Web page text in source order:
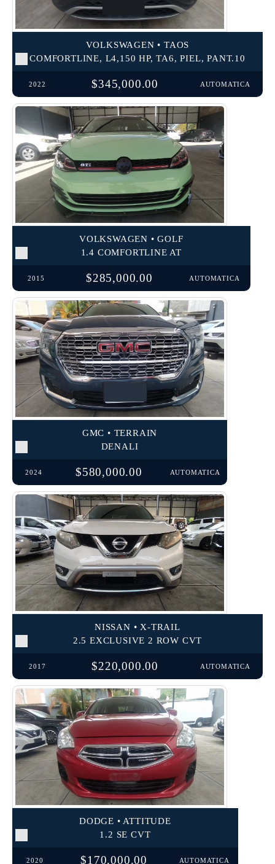
VOLKSWAGEN • TAOS
COMFORTLINE, L4,150 HP, TA6, PIEL, PANT.10
2022 $345,000.00 AUTOMATICA
VOLKSWAGEN • GOLF
1.4 COMFORTLINE AT
2015 $285,000.00 AUTOMATICA
GMC • TERRAIN
DENALI
2024 $580,000.00 AUTOMATICA
NISSAN • X-TRAIL
2.5 EXCLUSIVE 2 ROW CVT
2017 $220,000.00 AUTOMATICA
DODGE • ATTITUDE
1.2 SE CVT
2020 $170,000.00 AUTOMATICA